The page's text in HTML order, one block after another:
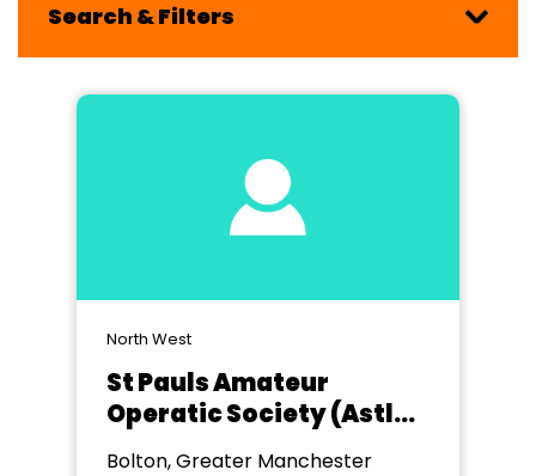
Search & Filters
North West
St Pauls Amateur
Operatic Society (Astley
Bridge)
Bolton, Greater Manchester